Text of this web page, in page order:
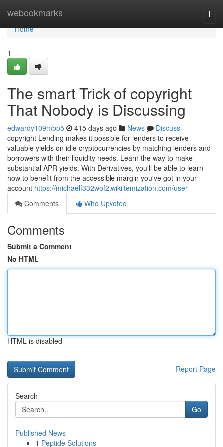
webookmarks
Home
Home
1
The smart Trick of copyright
That Nobody is Discussing
edwardy109mbp5 415 days ago News
Discuss
copyright Lending makes it possible for lenders to receive
valuable yields on idle cryptocurrencies by matching lenders and
borrowers with their liquidity needs. Learn the way to make
substantial APR yields. With Derivatives, you'll be able to learn
how to benefit from the accessible margin you've got in your
account https://michaelf332wof2.wikiitemization.com/user
Comments
Who Upvoted
Comments
Submit a Comment
No HTML
HTML is disabled
Report Page
Search
Go
Published News
1 Peptide Solutions